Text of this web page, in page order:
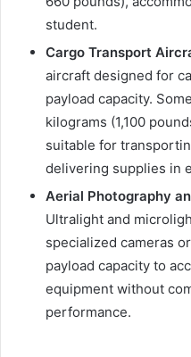
student.
Cargo Transport
aircraft designed for
payload capacity.
kilograms (1,100
suitable for
delivering supplies in
Aerial Photography
Ultralight and
specialized cameras
payload capacity to
equipment without
performance.